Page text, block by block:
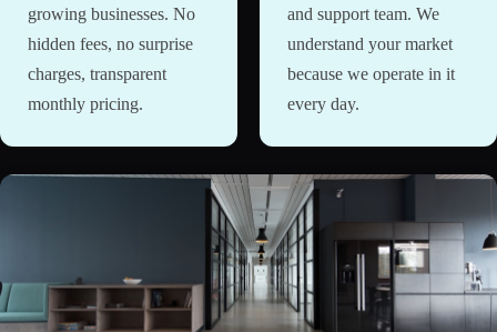
growing businesses. No
hidden fees, no surprise
charges, transparent
monthly pricing.
and support team. We
understand your market
because we operate in it
every day.